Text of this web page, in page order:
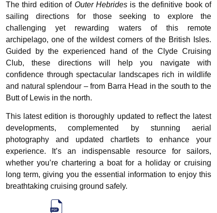
The third edition of Outer Hebrides is the definitive book of
sailing directions for those seeking to explore the
challenging yet rewarding waters of this remote
archipelago, one of the wildest corners of the British Isles.
Guided by the experienced hand of the Clyde Cruising
Club, these directions will help you navigate with
confidence through spectacular landscapes rich in wildlife
and natural splendour – from Barra Head in the south to the
Butt of Lewis in the north.
This latest edition is thoroughly updated to reflect the latest
developments, complemented by stunning aerial
photography and updated chartlets to enhance your
experience. It’s an indispensable resource for sailors,
whether you’re chartering a boat for a holiday or cruising
long term, giving you the essential information to enjoy this
breathtaking cruising ground safely.